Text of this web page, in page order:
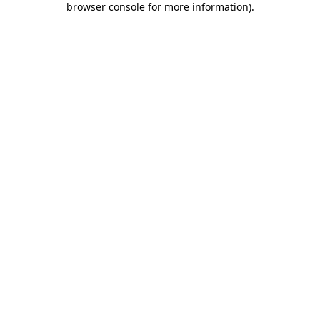
browser console for more information).